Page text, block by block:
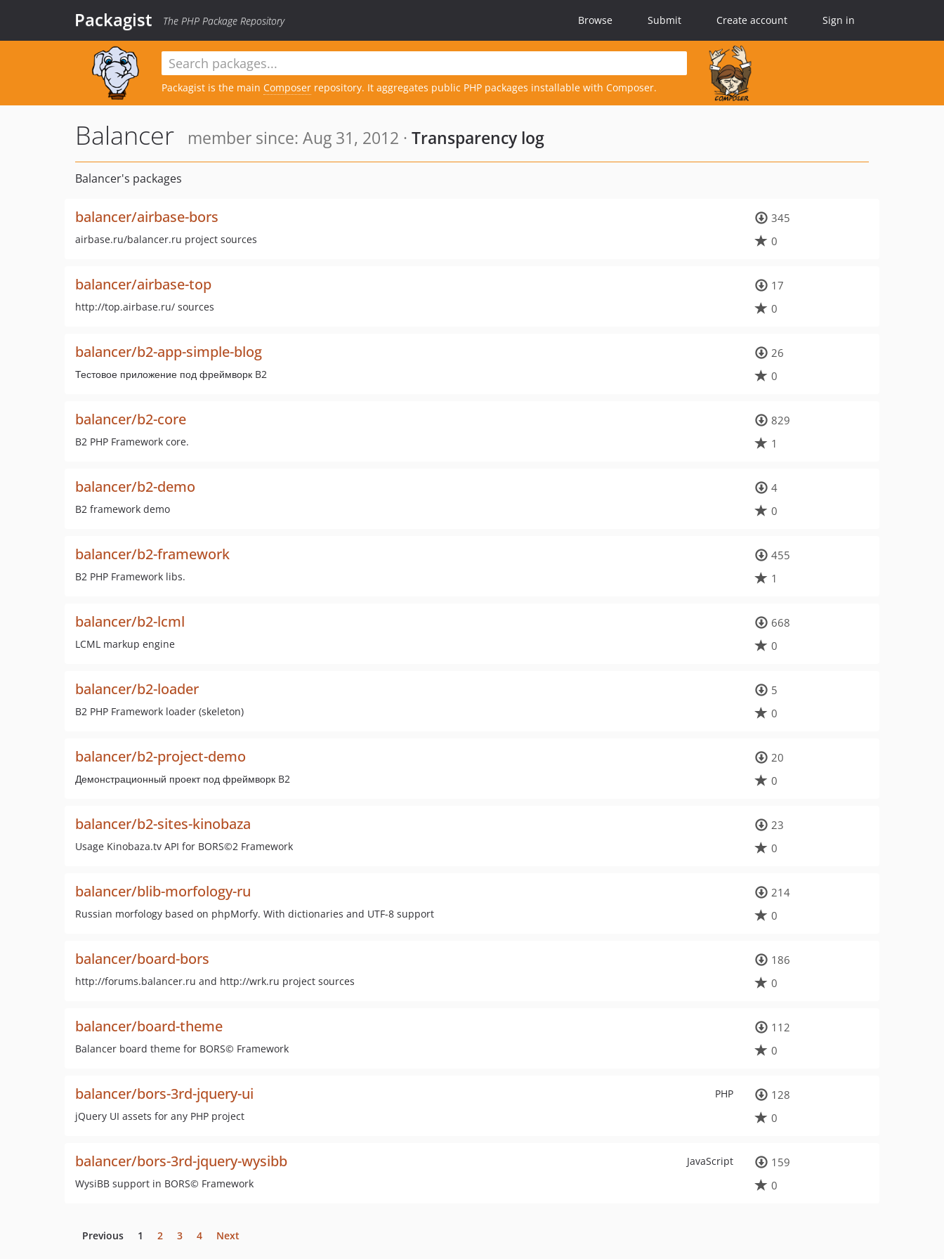
Packagist The PHP Package Repository Browse Submit Create account Sign in
Packagist is the main Composer repository. It aggregates public PHP packages installable with Composer.
Balancer member since: Aug 31, 2012 · Transparency log
Balancer's packages
balancer/airbase-bors
airbase.ru/balancer.ru project sources
345
0
balancer/airbase-top
http://top.airbase.ru/ sources
17
0
balancer/b2-app-simple-blog
Тестовое приложение под фреймворк B2
26
0
balancer/b2-core
B2 PHP Framework core.
829
1
balancer/b2-demo
B2 framework demo
4
0
balancer/b2-framework
B2 PHP Framework libs.
455
1
balancer/b2-lcml
LCML markup engine
668
0
balancer/b2-loader
B2 PHP Framework loader (skeleton)
5
0
balancer/b2-project-demo
Демонстрационный проект под фреймворк B2
20
0
balancer/b2-sites-kinobaza
Usage Kinobaza.tv API for BORS©2 Framework
23
0
balancer/blib-morfology-ru
Russian morfology based on phpMorfy. With dictionaries and UTF-8 support
214
0
balancer/board-bors
http://forums.balancer.ru and http://wrk.ru project sources
186
0
balancer/board-theme
Balancer board theme for BORS© Framework
112
0
PHP
balancer/bors-3rd-jquery-ui
jQuery UI assets for any PHP project
128
0
JavaScript
balancer/bors-3rd-jquery-wysibb
WysiBB support in BORS© Framework
159
0
Previous 1 2 3 4 Next